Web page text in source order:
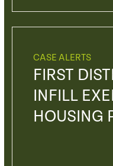
CASE ALERTS
FIRST
INFILL
HOUSING